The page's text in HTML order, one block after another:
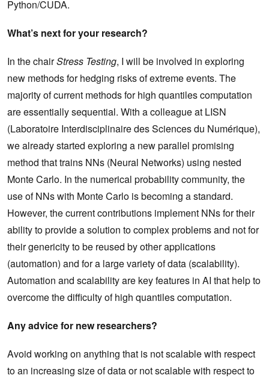
Python/CUDA.
What’s next for your research?
In the chairStress Testing, I will be involved in exploring
new methods for hedging risks of extreme events. The
majority of current methods for high quantiles computation
are essentially sequential. With a colleague at LISN
(Laboratoire Interdisciplinaire des Sciences du Numérique),
we already started exploring a new parallel promising
method that trains NNs (Neural Networks) using nested
Monte Carlo. In the numerical probability community, the
use of NNs with Monte Carlo is becoming a standard.
However, the current contributions implement NNs for their
ability to provide a solution to complex problems and not for
their genericity to be reused by other applications
(automation) and for a large variety of data (scalability).
Automation and scalability are key features in AI that help to
overcome the difficulty of high quantiles computation.
Any advice for new researchers?
Avoid working on anything that is not scalable with respect
to an increasing size of data or not scalable with respect to